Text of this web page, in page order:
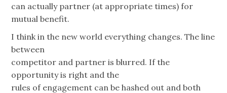
can actually partner (at appropriate times) for
mutual benefit.
I think in the new world everything changes. The line
between
competitor and partner is blurred. If the
opportunity is right and the
rules of engagement can be hashed out and both